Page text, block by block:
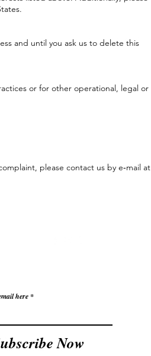
and until you ask us to delete this
or for other operational, legal or
please contact us by e‑mail at
here
Now